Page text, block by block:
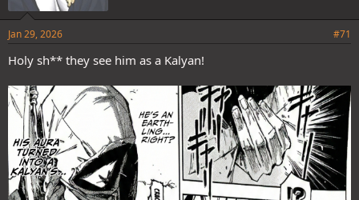
Jan 29, 2026 #71
Holy sh** they see him as a Kalyan!